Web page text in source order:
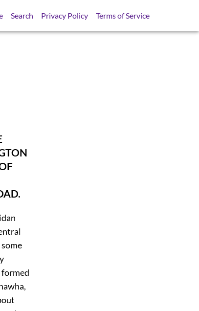
Search Privacy Policy Terms of Service
formed